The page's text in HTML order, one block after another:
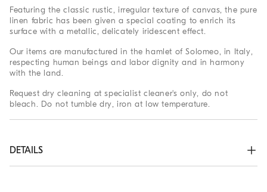
Featuring the classic rustic, irregular texture of canvas, the pure
linen fabric has been given a special coating to enrich its
surface with a metallic, delicately iridescent effect.
Our items are manufactured in the hamlet of Solomeo, in Italy,
respecting human beings and labor dignity and in harmony
with the land.
Request dry cleaning at specialist cleaner's only, do not
bleach. Do not tumble dry, iron at low temperature.
DETAILS